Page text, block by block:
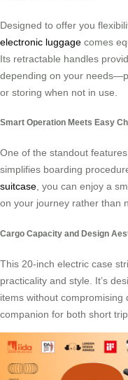
Designed to offer you
electronic luggage comes
Its retractable handles
depending on your
or storing when not in use.
Smart Operation Meets Easy
One of the standout
simplifies boarding
suitcase, you can enjoy a
on your journey rather than
Cargo Capacity and Design
This 20-inch electric case
practicality and style. It’s
items without compromising
companion for both short